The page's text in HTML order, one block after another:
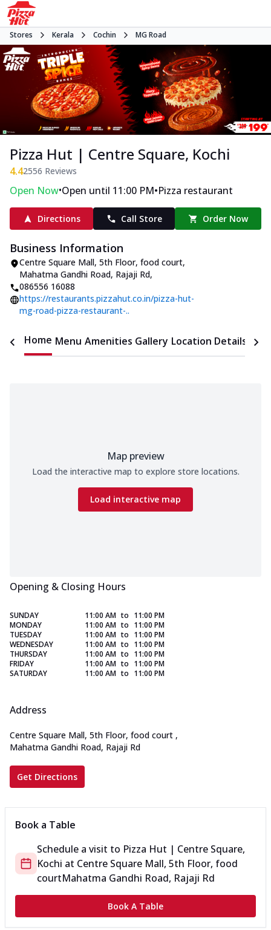
Stores Kerala Cochin MG Road
Pizza Hut | Centre Square, Kochi
4.42556 Reviews
Open Now•Open until 11:00 PM•Pizza restaurant
Directions Call Store Order Now
Business Information
Centre Square Mall, 5th Floor, food court,
Mahatma Gandhi Road, Rajaji Rd,
086556 16088
https://restaurants.pizzahut.co.in/pizza-hut-
mg-road-pizza-restaurant-..
Home Menu Amenities Gallery Location Details
Map preview
Load the interactive map to explore store locations.
Load interactive map
Opening & Closing Hours
SUNDAY 11:00 AM to 11:00 PM
MONDAY
11:00 AM to 11:00 PM
TUESDAY
11:00 AM to 11:00 PM
WEDNESDAY
11:00 AM to 11:00 PM
THURSDAY
11:00 AM to 11:00 PM
FRIDAY
11:00 AM to 11:00 PM
SATURDAY
11:00 AM to 11:00 PM
Address
Centre Square Mall, 5th Floor, food court ,
Mahatma Gandhi Road, Rajaji Rd
Get Directions
Book a Table
Schedule a visit to Pizza Hut | Centre Square,
Kochi at Centre Square Mall, 5th Floor, food
courtMahatma Gandhi Road, Rajaji Rd
Book A Table